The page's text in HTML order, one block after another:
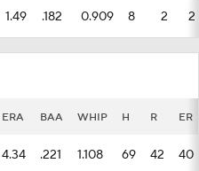
1.49 .182 0.909 8 2 2
ERA BAA WHIP H R ER
4.34 .221 1.108 69 42 40